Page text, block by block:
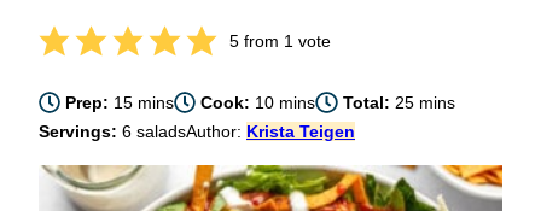
5from 1 vote
Prep: 15minutes
mins Cook: 10minutes
mins Total: 25minutes
mins
Servings: 6 saladsAuthor: Krista Teigen